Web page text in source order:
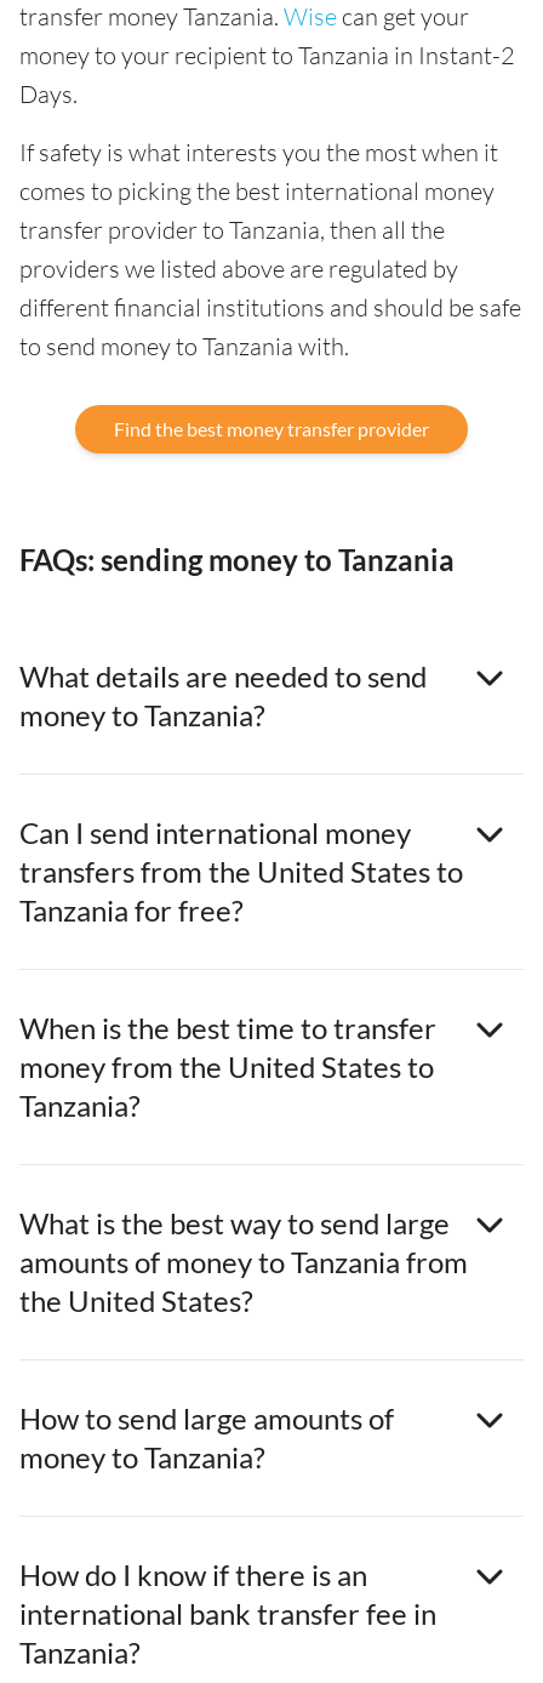
transfer money Tanzania. Wise can get your
money to your recipient to Tanzania in Instant-2
Days.
If safety is what interests you the most when it
comes to picking the best international money
transfer provider to Tanzania, then all the
providers we listed above are regulated by
different financial institutions and should be safe
to send money to Tanzania with.
Find the best money transfer provider
FAQs: sending money to Tanzania
What details are needed to send
money to Tanzania?
Can I send international money
transfers from the United States to
Tanzania for free?
When is the best time to transfer
money from the United States to
Tanzania?
What is the best way to send large
amounts of money to Tanzania from
the United States?
How to send large amounts of
money to Tanzania?
How do I know if there is an
international bank transfer fee in
Tanzania?